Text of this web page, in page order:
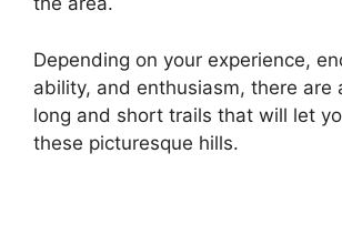
Depending on your experience,
ability, and enthusiasm, there are
long and short trails that will let
these picturesque hills.